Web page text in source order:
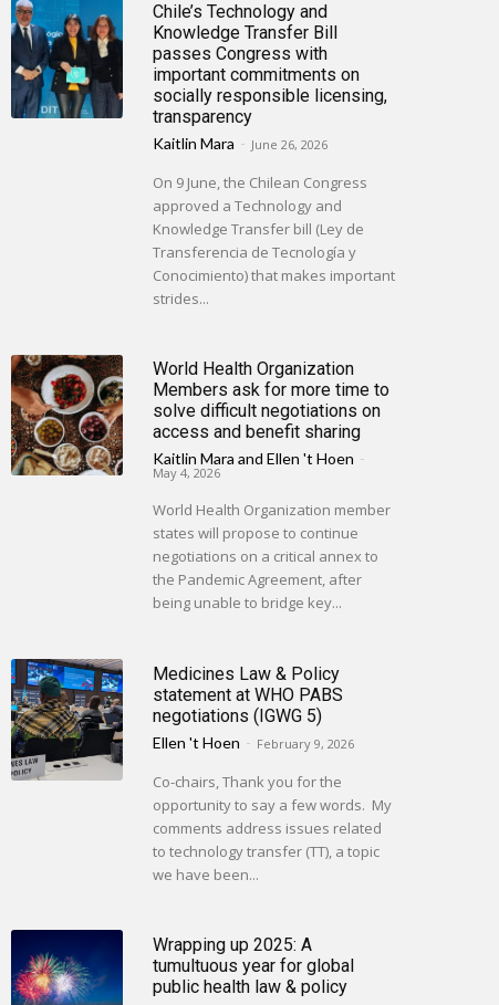
Chile’s Technology and
Knowledge Transfer Bill
passes Congress with
important commitments on
socially responsible licensing,
transparency
Kaitlin Mara - June 26, 2026
On 9 June, the Chilean Congress
approved a Technology and
Knowledge Transfer bill (Ley de
Transferencia de Tecnología y
Conocimiento) that makes important
strides...
World Health Organization
Members ask for more time to
solve difficult negotiations on
access and benefit sharing
Kaitlin Mara and Ellen 't Hoen -
May 4, 2026
World Health Organization member
states will propose to continue
negotiations on a critical annex to
the Pandemic Agreement, after
being unable to bridge key...
Medicines Law & Policy
statement at WHO PABS
negotiations (IGWG 5)
Ellen 't Hoen - February 9, 2026
Co-chairs, Thank you for the
opportunity to say a few words. My
comments address issues related
to technology transfer (TT), a topic
we have been...
Wrapping up 2025: A
tumultuous year for global
public health law & policy